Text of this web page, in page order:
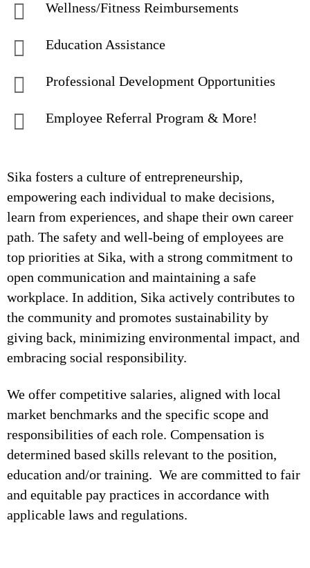
Wellness/Fitness Reimbursements
Education Assistance
Professional Development Opportunities
Employee Referral Program & More!
Sika fosters a culture of entrepreneurship,
empowering each individual to make decisions,
learn from experiences, and shape their own career
path. The safety and well-being of employees are
top priorities at Sika, with a strong commitment to
open communication and maintaining a safe
workplace. In addition, Sika actively contributes to
the community and promotes sustainability by
giving back, minimizing environmental impact, and
embracing social responsibility.
We offer competitive salaries, aligned with local
market benchmarks and the specific scope and
responsibilities of each role. Compensation is
determined based skills relevant to the position,
education and/or training. We are committed to fair
and equitable pay practices in accordance with
applicable laws and regulations.